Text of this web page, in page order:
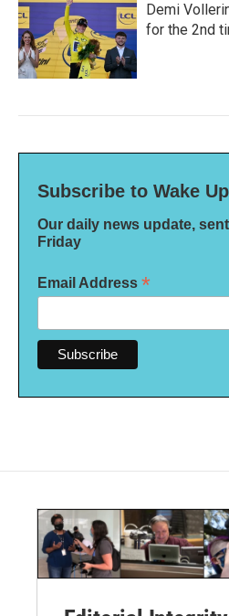
Demi
for the 2nd
Subscribe to Wake Up
Our daily news update,
Friday
Email Address *